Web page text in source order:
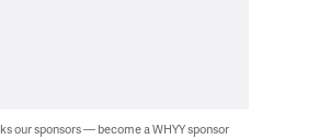
our sponsors — become a WHYY sponsor